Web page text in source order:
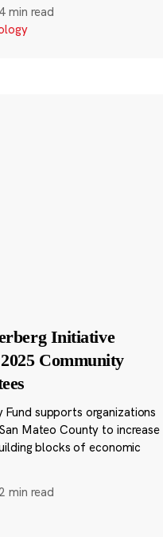
4 min read
Initiative
Community
Fund supports organizations
Mateo County to increase
blocks of economic
min read